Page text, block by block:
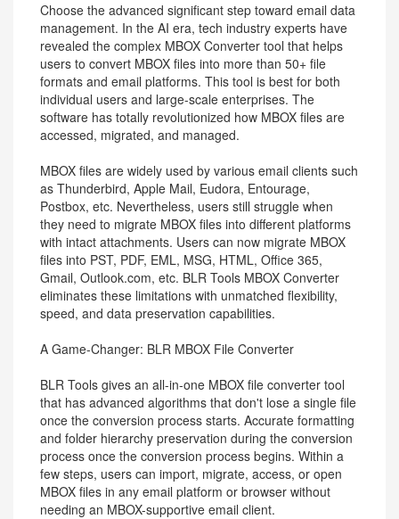
Choose the advanced significant step toward email data
management. In the AI era, tech industry experts have
revealed the complex MBOX Converter tool that helps
users to convert MBOX files into more than 50+ file
formats and email platforms. This tool is best for both
individual users and large-scale enterprises. The
software has totally revolutionized how MBOX files are
accessed, migrated, and managed.
MBOX files are widely used by various email clients such
as Thunderbird, Apple Mail, Eudora, Entourage,
Postbox, etc. Nevertheless, users still struggle when
they need to migrate MBOX files into different platforms
with intact attachments. Users can now migrate MBOX
files into PST, PDF, EML, MSG, HTML, Office 365,
Gmail, Outlook.com, etc. BLR Tools MBOX Converter
eliminates these limitations with unmatched flexibility,
speed, and data preservation capabilities.
A Game-Changer: BLR MBOX File Converter
BLR Tools gives an all-in-one MBOX file converter tool
that has advanced algorithms that don't lose a single file
once the conversion process starts. Accurate formatting
and folder hierarchy preservation during the conversion
process once the conversion process begins. Within a
few steps, users can import, migrate, access, or open
MBOX files in any email platform or browser without
needing an MBOX-supportive email client.